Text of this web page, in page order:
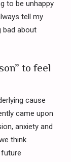
to be unhappy
tell my
bad about
to feel
cause
came upon
anxiety and
think.
future